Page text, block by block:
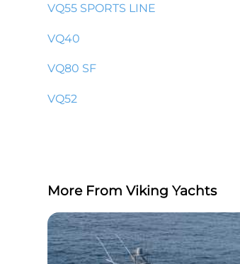
VQ55 SPORTS LINE
VQ40
VQ80 SF
VQ52
More From Viking Yachts